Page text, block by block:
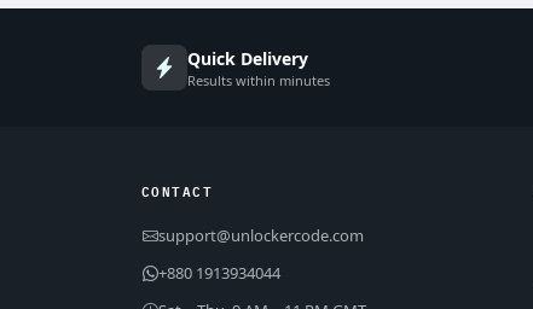
Quick Delivery
Results within minutes
CONTACT
support@unlockercode.com
+880 1913934044